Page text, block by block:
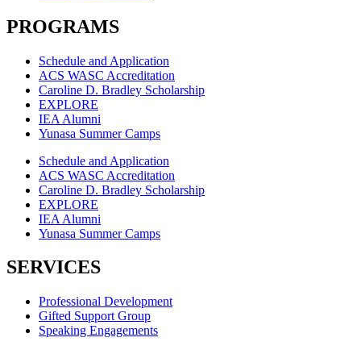
PROGRAMS
Schedule and Application
ACS WASC Accreditation
Caroline D. Bradley Scholarship
EXPLORE
IEA Alumni
Yunasa Summer Camps
Schedule and Application
ACS WASC Accreditation
Caroline D. Bradley Scholarship
EXPLORE
IEA Alumni
Yunasa Summer Camps
SERVICES
Professional Development
Gifted Support Group
Speaking Engagements